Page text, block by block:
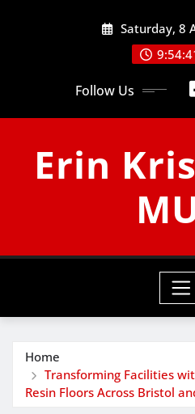
Saturday, 8
Follow Us
Erin
Home
Transforming Facilities
Resin Floors Across Bristol